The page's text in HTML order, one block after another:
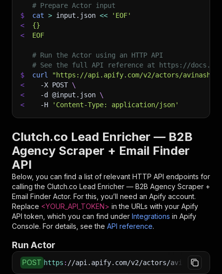
# Prepare Actor input
$
cat > input.json <<
'EOF'
<
{}
<
EOF
# Run the Actor using an HTTP API
# See the full API reference at https://
$
curl
"https://api.apify.com/v2/actors/
<
-X POST \
<
-d @input.json \
<
-H 'Content-Type: application/json'
Clutch.co Lead Enricher — B2B
Agency Scraper + Email Finder
API
Below, you can find a list of relevant HTTP API endpoints for
calling the Clutch.co Lead Enricher — B2B Agency Scraper +
Email Finder Actor. For this, you’ll need an Apify account.
Replace <YOUR_API_TOKEN> in the URLs with your Apify
API token, which you can find under Integrations in Apify
Console. For details, see the API reference.
Run Actor
POST https : //api.apify.com/v2/actors/